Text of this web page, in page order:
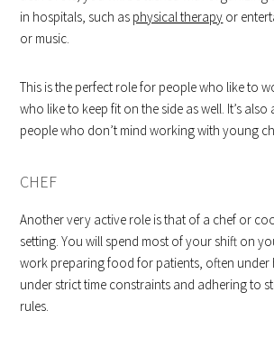
in hospitals, such as physical therapy or
or music.
This is the perfect role for people who like to
who like to keep fit on the side as well. It’s
people who don’t mind working with young
CHEF
Another very active role is that of a chef or
setting. You will spend most of your shift on
work preparing food for patients, often under
under strict time constraints and adhering to
rules.